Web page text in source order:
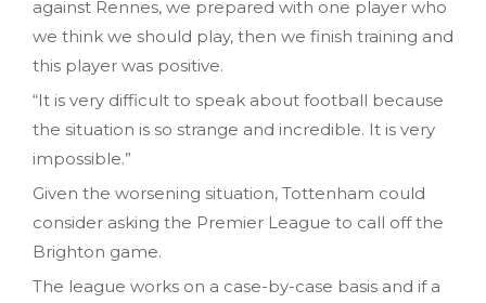
against Rennes, we prepared with one player who
we think we should play, then we finish training and
this player was positive.
“It is very difficult to speak about football because
the situation is so strange and incredible. It is very
impossible.”
Given the worsening situation, Tottenham could
consider asking the Premier League to call off the
Brighton game.
The league works on a case-by-case basis and if a